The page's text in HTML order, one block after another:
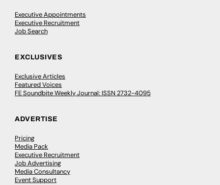
Executive Appointments
Executive Recruitment
Job Search
EXCLUSIVES
Exclusive Articles
Featured Voices
FE Soundbite Weekly Journal: ISSN 2732-4095
ADVERTISE
Pricing
Media Pack
Executive Recruitment
Job Advertising
Media Consultancy
Event Support